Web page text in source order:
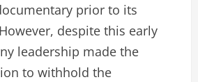
prior to its
despite this early
leadership made the
to withhold the